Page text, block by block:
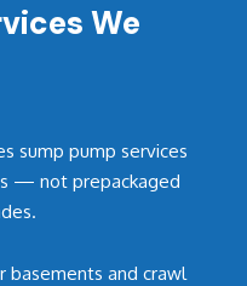
We
sump pump services
— not prepackaged
basements and crawl